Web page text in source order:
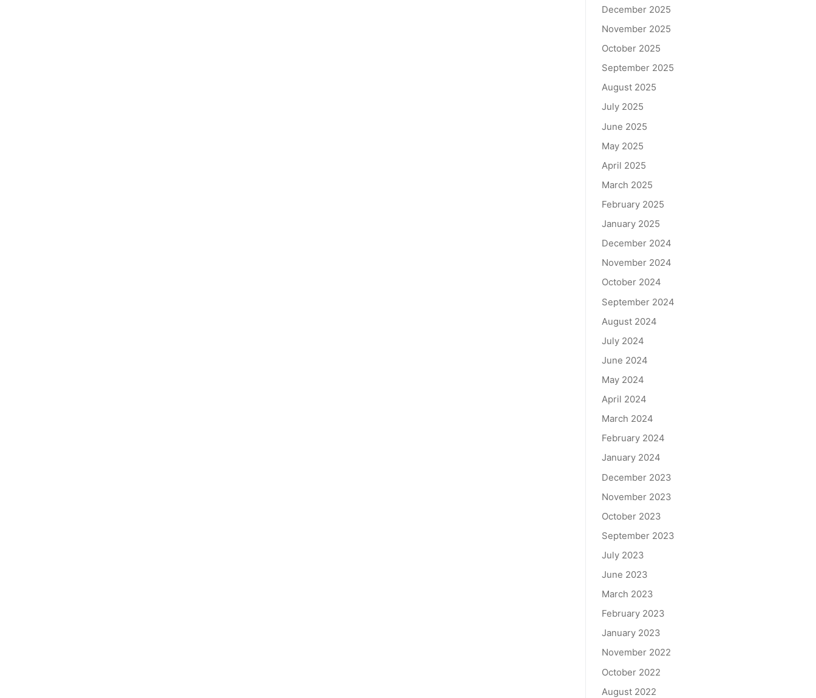
December 2025
November 2025
October 2025
September 2025
August 2025
July 2025
June 2025
May 2025
April 2025
March 2025
February 2025
January 2025
December 2024
November 2024
October 2024
September 2024
August 2024
July 2024
June 2024
May 2024
April 2024
March 2024
February 2024
January 2024
December 2023
November 2023
October 2023
September 2023
July 2023
June 2023
March 2023
February 2023
January 2023
November 2022
October 2022
August 2022